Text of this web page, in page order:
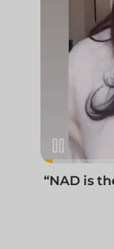
“NAD is